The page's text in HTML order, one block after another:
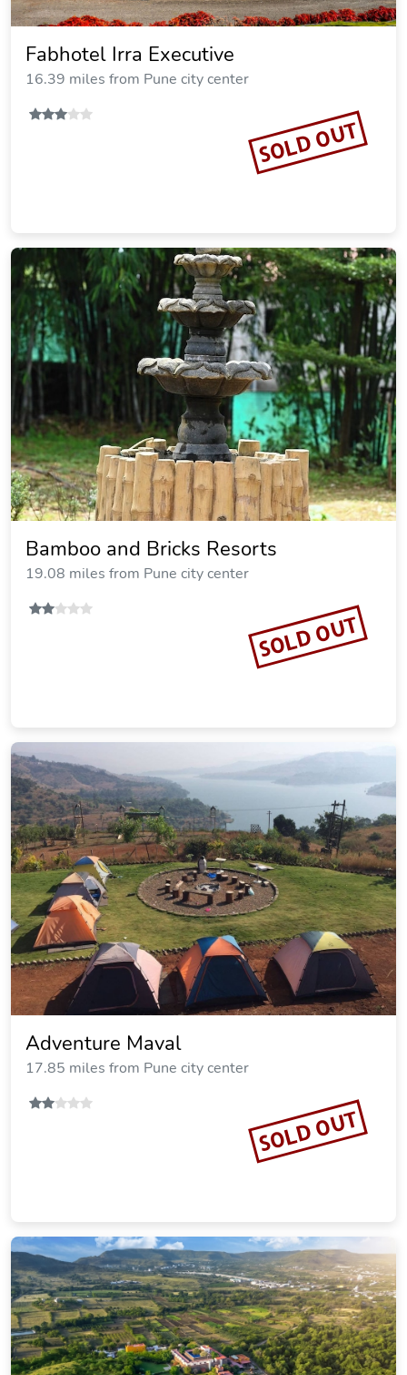
Fabhotel Irra Executive
16.39 miles from Pune city center
SOLD OUT
Bamboo and Bricks Resorts
19.08 miles from Pune city center
SOLD OUT
Adventure Maval
17.85 miles from Pune city center
SOLD OUT